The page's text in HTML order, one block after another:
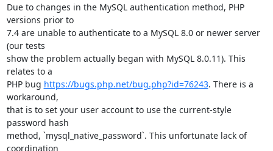
Due to changes in the MySQL authentication method, PHP
versions prior to
7.4 are unable to authenticate to a MySQL 8.0 or newer server
(our tests
show the problem actually began with MySQL 8.0.11). This
relates to a
PHP bug https://bugs.php.net/bug.php?id=76243. There is a
workaround,
that is to set your user account to use the current-style
password hash
method, `mysql_native_password`. This unfortunate lack of
coordination